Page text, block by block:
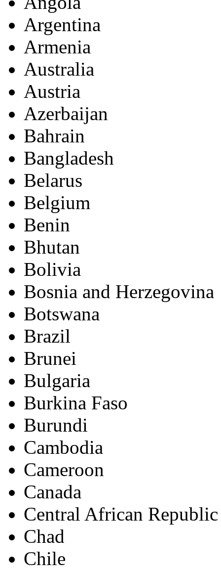
Argentina
Armenia
Australia
Austria
Azerbaijan
Bahrain
Bangladesh
Belarus
Belgium
Benin
Bhutan
Bolivia
Bosnia and Herzegovina
Botswana
Brazil
Brunei
Bulgaria
Burkina Faso
Burundi
Cambodia
Cameroon
Canada
Central African Republic
Chad
Chile